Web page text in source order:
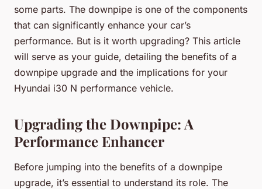
some parts. The downpipe is one of the components
that can significantly enhance your car’s
performance. But is it worth upgrading? This article
will serve as your guide, detailing the benefits of a
downpipe upgrade and the implications for your
Hyundai i30 N performance vehicle.
Upgrading the Downpipe: A
Performance Enhancer
Before jumping into the benefits of a downpipe
upgrade, it’s essential to understand its role. The